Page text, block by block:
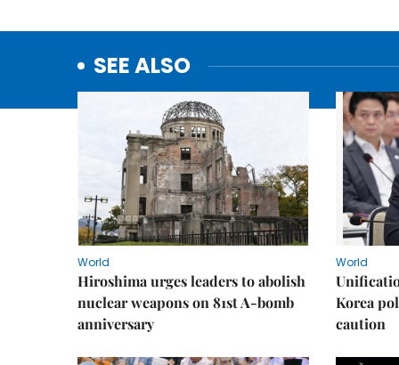
SEE ALSO
World
Hiroshima urges leaders to abolish
nuclear weapons on 81st A-bomb
anniversary
World
Korea
caution